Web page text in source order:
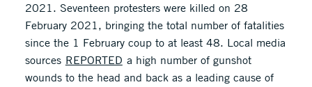
2021. Seventeen protesters were killed on 28
February 2021, bringing the total number of fatalities
since the 1 February coup to at least 48. Local media
sources REPORTED a high number of gunshot
wounds to the head and back as a leading cause of